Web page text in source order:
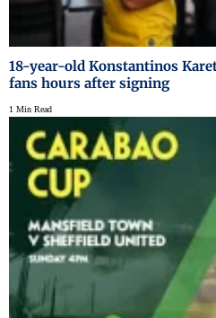
18-year-old Konstantinos
fans hours after signing
1 Min Read